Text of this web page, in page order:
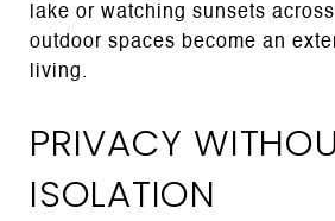
lake or watching sunsets
outdoor spaces become an
living.
PRIVACY
ISOLATION